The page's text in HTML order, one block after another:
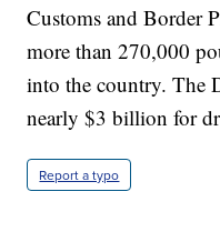
Customs and Border
more than 270,000
into the country. The
nearly $3 billion for
Report a typo